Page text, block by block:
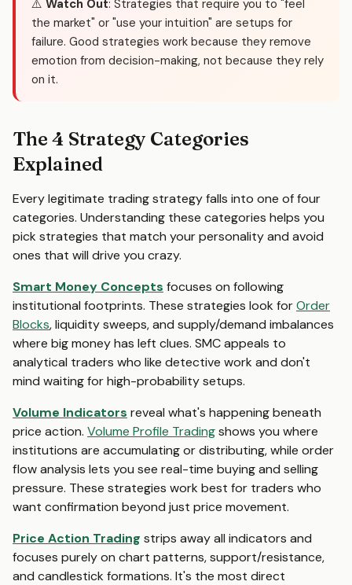
⚠️ Watch Out: Strategies that require you to "feel
the market" or "use your intuition" are setups for
failure. Good strategies work because they remove
emotion from decision-making, not because they rely
on it.
The 4 Strategy Categories
Explained
Every legitimate trading strategy falls into one of four
categories. Understanding these categories helps you
pick strategies that match your personality and avoid
ones that will drive you crazy.
Smart Money Concepts focuses on following
institutional footprints. These strategies look forOrder
Blocks, liquidity sweeps, and supply/demand imbalances
where big money has left clues. SMC appeals to
analytical traders who like detective work and don't
mind waiting for high-probability setups.
Volume Indicators reveal what's happening beneath
price action. Volume Profile Tradingshows you where
institutions are accumulating or distributing, while order
flow analysis lets you see real-time buying and selling
pressure. These strategies work best for traders who
want confirmation beyond just price movement.
Price Action Trading strips away all indicators and
focuses purely on chart patterns, support/resistance,
and candlestick formations. It's the most direct